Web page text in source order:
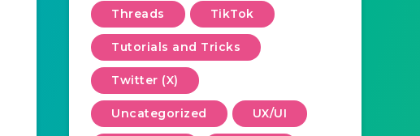
Threads TikTok
Tutorials and Tricks
Twitter (X)
Uncategorized UX/UI